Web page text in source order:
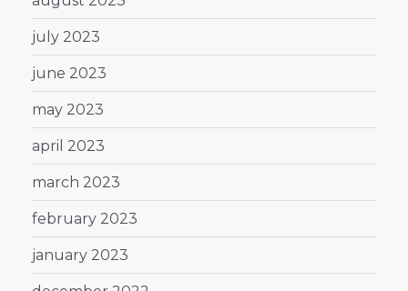
july 2023
june 2023
may 2023
april 2023
march 2023
february 2023
january 2023